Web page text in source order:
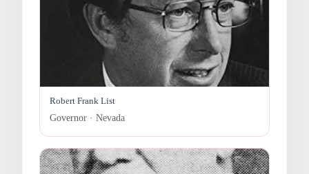
Robert Frank List
Governor · Nevada